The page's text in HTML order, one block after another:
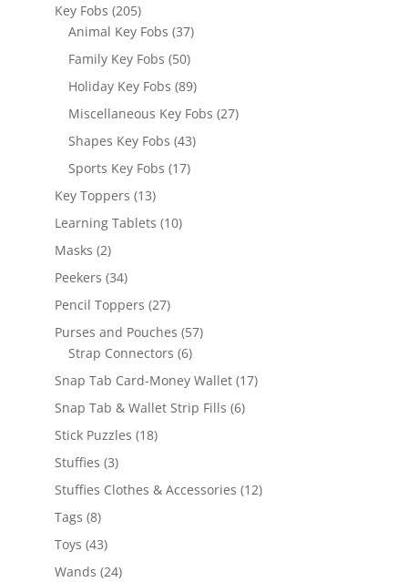
Key Fobs 205205
products
Animal Key Fobs 3737
products
Family Key Fobs 5050
products
Holiday Key Fobs 8989
products
Miscellaneous Key Fobs 2727
Shapes Key Fobs 4343
Sports Key Fobs 1717
Key Toppers 1313
products
Learning Tablets 1010
Masks 22
products
Peekers 3434
products
Pencil Toppers 2727
products
Purses and Pouches 5757
Strap Connectors 66
products
Snap Tab Card-Money Wallet 1717
Snap Tab & Wallet Strip Fills 66
Stick Puzzles 1818
Stuffies 33
products
Stuffies Clothes & Accessories 1212
Tags 88
products
Toys 4343
products
Wands 2424